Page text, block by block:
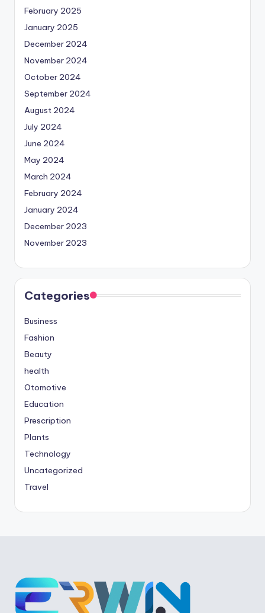
February 2025
January 2025
December 2024
November 2024
October 2024
September 2024
August 2024
July 2024
June 2024
May 2024
March 2024
February 2024
January 2024
December 2023
November 2023
Categories
Business
Fashion
Beauty
health
Otomotive
Education
Prescription
Plants
Technology
Uncategorized
Travel